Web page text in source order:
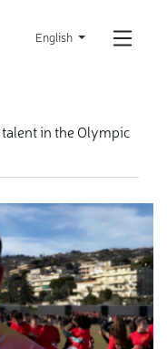
English
in the Olympic